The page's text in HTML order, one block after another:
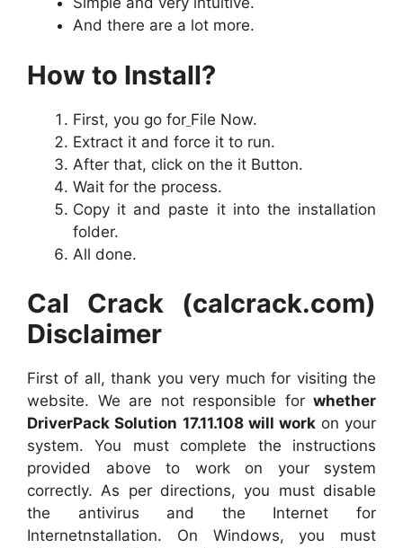
And there are a lot more.
How to Install?
First, you go for File Now.
Extract it and force it to run.
After that, click on the it Button.
Wait for the process.
Copy it and paste it into the installation
folder.
All done.
Cal Crack (calcrack.com)
Disclaimer
First of all, thank you very much for visiting the
website. We are not responsible for whether
DriverPack Solution 17.11.108 will work on your
system. You must complete the instructions
provided above to work on your system
correctly. As per directions, you must disable
the antivirus and the Internet for
Internetnstallation. On Windows, you must